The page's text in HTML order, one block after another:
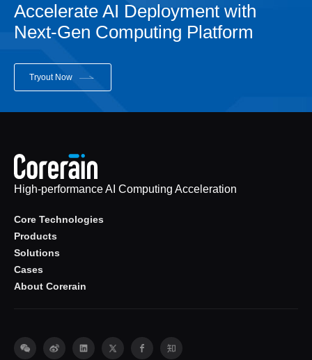
Accelerate AI Deployment with
Next-Gen Computing Platform
Tryout Now
High-performance AI Computing Acceleration
Core Technologies
Products
Solutions
Cases
About Corerain